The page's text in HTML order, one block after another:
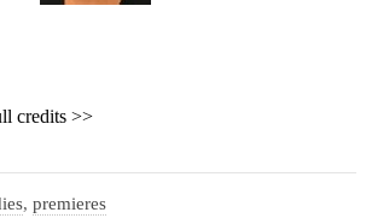
credits >>
,premieres